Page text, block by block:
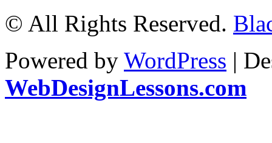
© All Rights Reserved.
Powered by WordPress |
WebDesignLessons.com